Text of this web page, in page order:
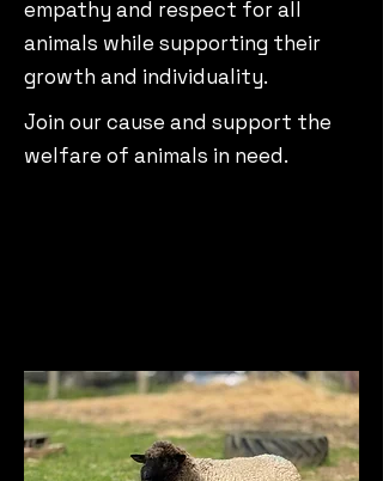
empathy and respect for all
animals while supporting their
growth and individuality.
Join our cause and support the
welfare of animals in need.